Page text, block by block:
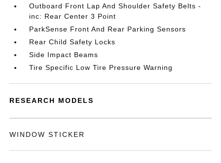
Outboard Front Lap And Shoulder Safety Belts -
inc: Rear Center 3 Point
ParkSense Front And Rear Parking Sensors
Rear Child Safety Locks
Side Impact Beams
Tire Specific Low Tire Pressure Warning
RESEARCH MODELS
WINDOW STICKER